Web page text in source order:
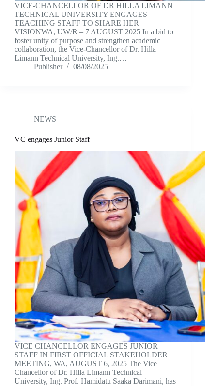
VICE-CHANCELLOR OF DR HILLA LIMANN
TECHNICAL UNIVERSITY ENGAGES
TEACHING STAFF TO SHARE HER
VISIONWA, UW/R – 7 AUGUST 2025 In a bid to
foster unity of purpose and strengthen academic
collaboration, the Vice-Chancellor of Dr. Hilla
Limann Technical University, Ing.…
Publisher
08/08/2025
NEWS
VC engages Junior Staff
VICE CHANCELLOR ENGAGES JUNIOR
STAFF IN FIRST OFFICIAL STAKEHOLDER
MEETING, WA, AUGUST 6, 2025 The Vice
Chancellor of Dr. Hilla Limann Technical
University, Ing. Prof. Hamidatu Saaka Darimani, has